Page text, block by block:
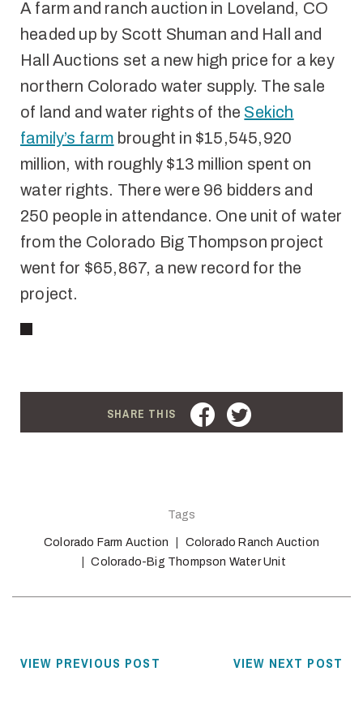
A farm and ranch auction in Loveland, CO
headed up by Scott Shuman and Hall and
Hall Auctions set a new high price for a key
northern Colorado water supply. The sale
of land and water rights of the Sekich
family’s farm brought in $15,545,920
million, with roughly $13 million spent on
water rights. There were 96 bidders and
250 people in attendance. One unit of water
from the Colorado Big Thompson project
went for $65,867, a new record for the
project.
SHARE THIS FACEBOOK
Tags
Colorado Farm Auction
Colorado Ranch Auction
Colorado-Big Thompson Water Unit
VIEW PREVIOUS POST VIEW NEXT POST